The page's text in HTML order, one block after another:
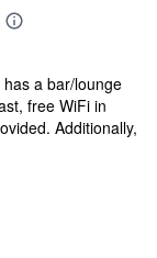
a bar/lounge
free WiFi in
Additionally,